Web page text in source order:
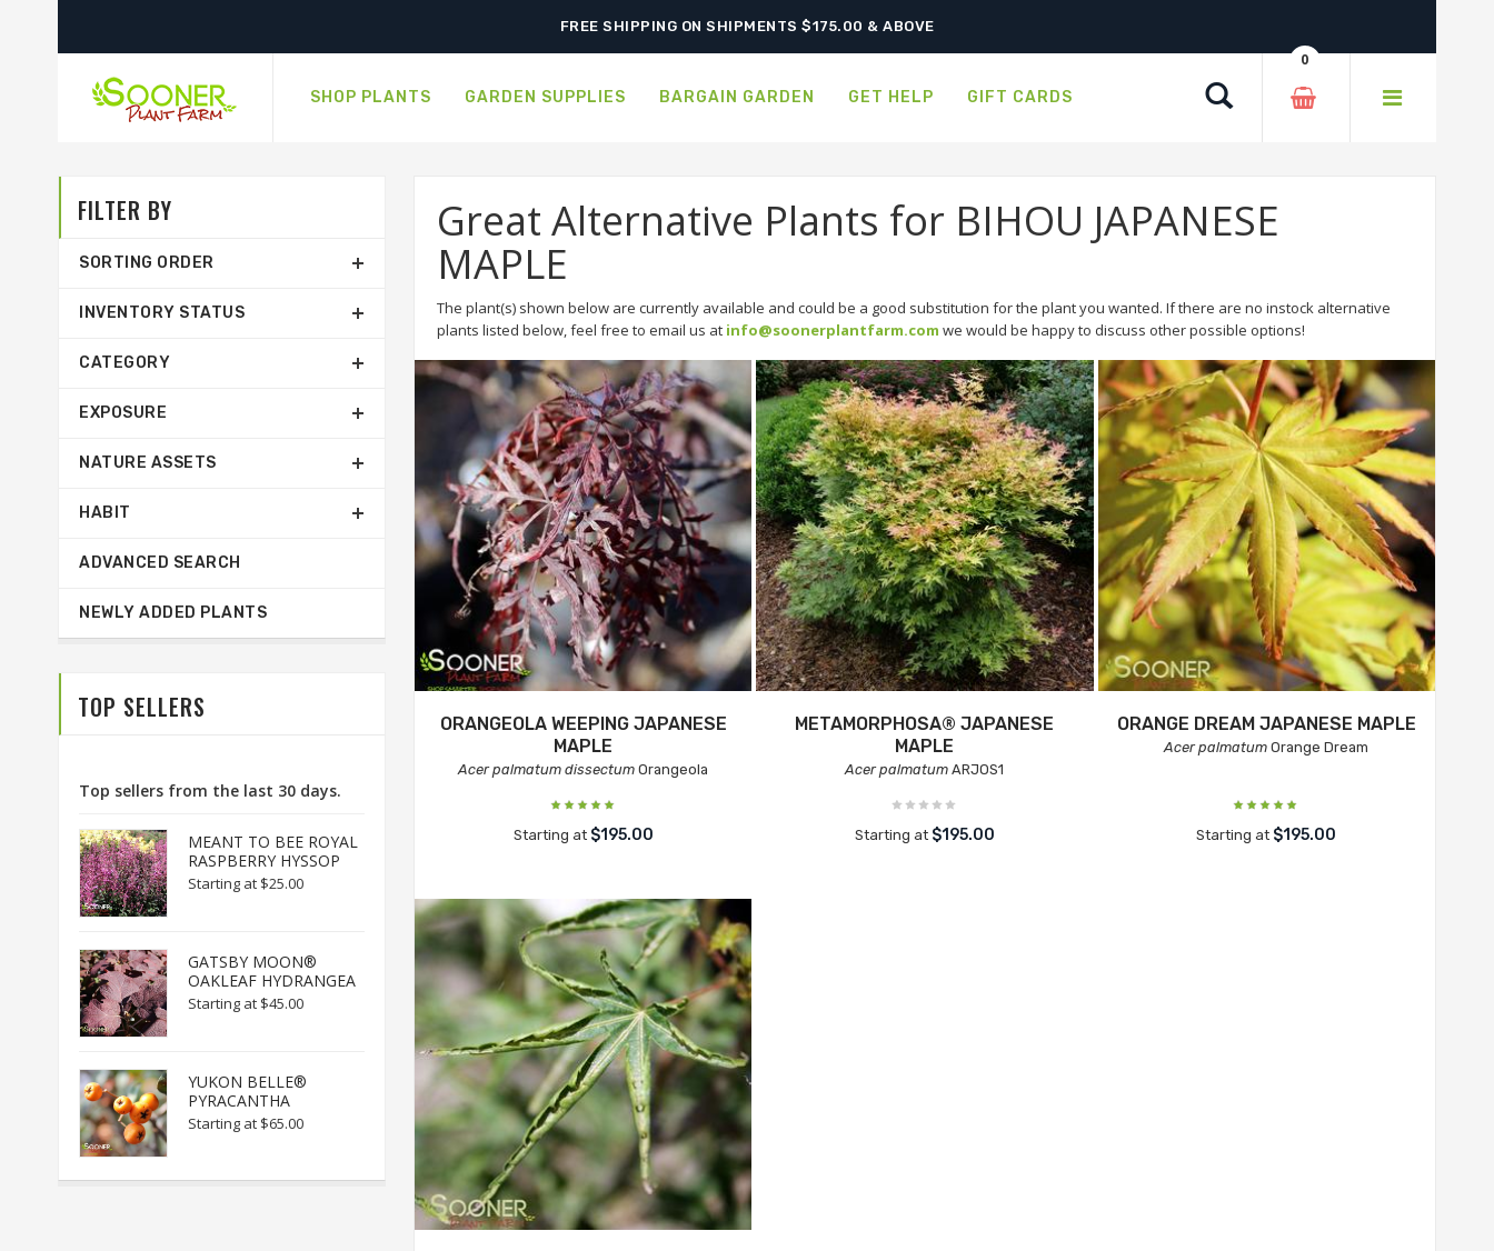
FREE SHIPPING ON SHIPMENTS $175.00 & ABOVE
SHOP PLANTS GARDEN SUPPLIES BARGAIN GARDEN GET HELP GIFT CARDS
0
Great Alternative Plants for BIHOU JAPANESE
MAPLE
The plant(s) shown below are currently available and could be a good substitution for the plant you wanted. If there are no instock alternative
plants listed below, feel free to email us at info@soonerplantfarm.com we would be happy to discuss other possible options!
ORANGEOLA WEEPING JAPANESE
MAPLE
Acer palmatum dissectum Orangeola
Starting at $195.00
METAMORPHOSA® JAPANESE
MAPLE
Acer palmatum ARJOS1
Starting at $195.00
ORANGE DREAM JAPANESE MAPLE
Acer palmatum Orange Dream
Starting at $195.00
FILTER BY
SORTING ORDER
INVENTORY STATUS
CATEGORY
EXPOSURE
NATURE ASSETS
HABIT
ADVANCED SEARCH
NEWLY ADDED PLANTS
TOP SELLERS
Top sellers from the last 30 days.
MEANT TO BEE ROYAL
RASPBERRY HYSSOP
Starting at $25.00
GATSBY MOON®
OAKLEAF HYDRANGEA
Starting at $45.00
YUKON BELLE®
PYRACANTHA
Starting at $65.00